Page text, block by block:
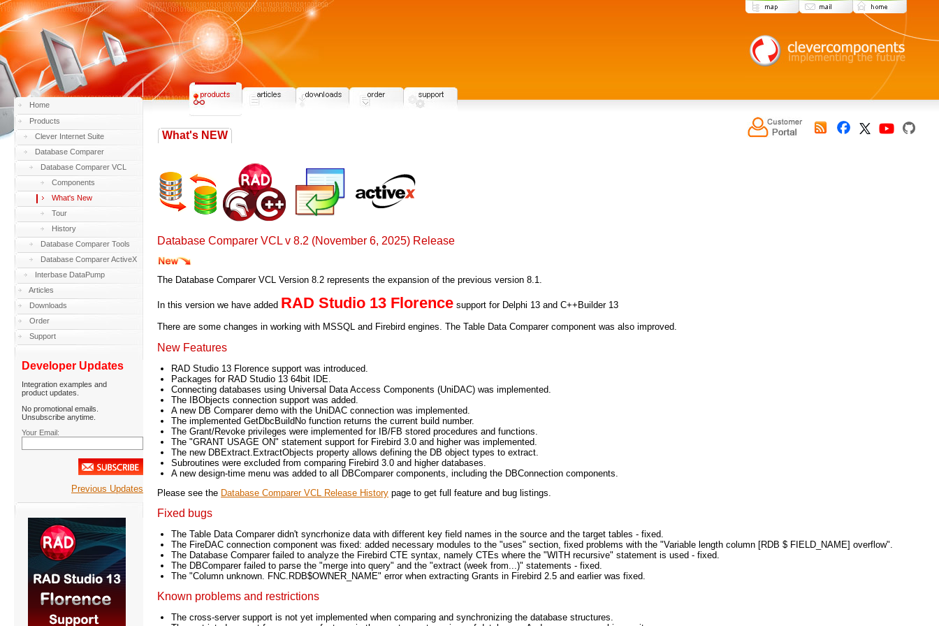
Home
Products
Clever Internet Suite
Database Comparer
Database Comparer VCL
Components
What's New
Tour
History
Database Comparer Tools
Database Comparer ActiveX
Interbase DataPump
Articles
Downloads
Order
Support
Developer Updates
Integration examples and
product updates.
No promotional emails.
Unsubscribe anytime.
Your Email:
Previous Updates
What's NEW
Database Comparer VCL v 8.2 (November 6, 2025) Release
The Database Comparer VCL Version 8.2 represents the expansion of the previous version 8.1.
In this version we have added RAD Studio 13 Florence support for Delphi 13 and C++Builder 13
There are some changes in working with MSSQL and Firebird engines. The Table Data Comparer component was also improved.
New Features
RAD Studio 13 Florence support was introduced.
Packages for RAD Studio 13 64bit IDE.
Connecting databases using Universal Data Access Components (UniDAC) was implemented.
The IBObjects connection support was added.
A new DB Comparer demo with the UniDAC connection was implemented.
The implemented GetDbcBuildNo function returns the current build number.
The Grant/Revoke privileges were implemented for IB/FB stored procedures and functions.
The "GRANT USAGE ON" statement support for Firebird 3.0 and higher was implemented.
The new DBExtract.ExtractObjects property allows defining the DB object types to extract.
Subroutines were excluded from comparing Firebird 3.0 and higher databases.
A new design-time menu was added to all DBComparer components, including the DBConnection components.
Please see the Database Comparer VCL Release History page to get full feature and bug listings.
Fixed bugs
The Table Data Comparer didn't syncrhonize data with different key field names in the source and the target tables - fixed.
The FireDAC connection component was fixed: added necessary modules to the "uses" section, fixed problems with the "Variable length column [RDB $ FIELD_NAME] overflow".
The Database Comparer failed to analyze the Firebird CTE syntax, namely CTEs where the "WITH recursive" statement is used - fixed.
The DBComparer failed to parse the "merge into query" and the "extract (week from...)" statements - fixed.
The "Column unknown. FNC.RDB$OWNER_NAME" error when extracting Grants in Firebird 2.5 and earlier was fixed.
Known problems and restrictions
The cross-server support is not yet implemented when comparing and synchronizing the database structures.